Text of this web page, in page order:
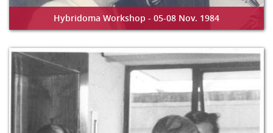
Hybridoma Workshop - 05-08 Nov. 1984